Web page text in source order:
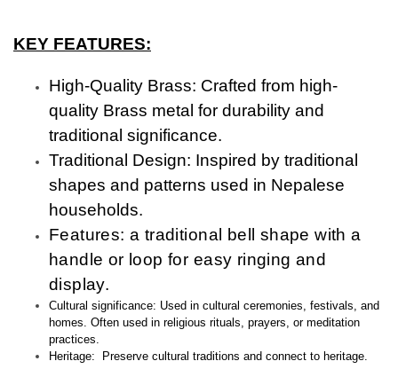
KEY FEATURES:
High-Quality Brass: Crafted from high-
quality Brass metal for durability and
traditional significance.
Traditional Design: Inspired by traditional
shapes and patterns used in Nepalese
households.
Features: a traditional bell shape with a
handle or loop for easy ringing and
display.
Cultural significance: Used in cultural ceremonies, festivals, and
homes. Often used in religious rituals, prayers, or meditation
practices.
Heritage: Preserve cultural traditions and connect to heritage.